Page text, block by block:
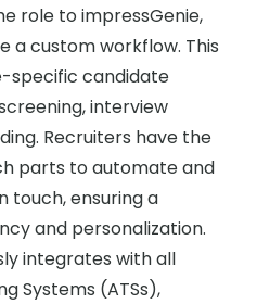
role to impressGenie,
a custom workflow. This
specific candidate
interview
Recruiters have the
parts to automate and
touch, ensuring a
and personalization.
integrates with all
Systems (ATSs),